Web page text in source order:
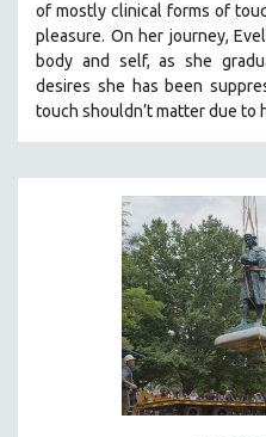
of mostly clinical forms of
pleasure. On her journey,
body and self, as she
desires she has been
touch shouldn’t matter due to